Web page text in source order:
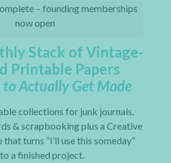
– founding memberships
now open
Stack of Vintage-
Printable Papers
to Actually Get Made
collections for junk journals,
& scrapbooking plus a Creative
turns “I’ll use this someday”
a finished project.